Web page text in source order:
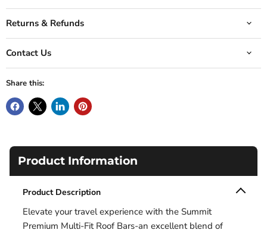
Returns & Refunds
Contact Us
Share this:
Product Information
Product Description
Elevate your travel experience with the Summit
Premium Multi-Fit Roof Bars-an excellent blend of